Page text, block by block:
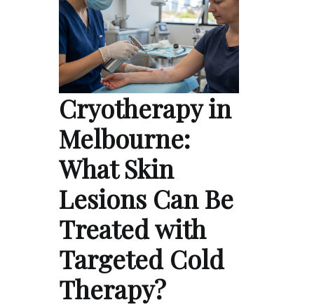
Cryotherapy in
Melbourne:
What Skin
Lesions Can Be
Treated with
Targeted Cold
Therapy?